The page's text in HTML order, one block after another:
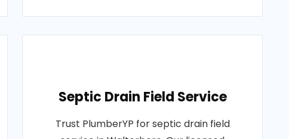
Septic Drain Field Service
Trust PlumberYP for septic drain field